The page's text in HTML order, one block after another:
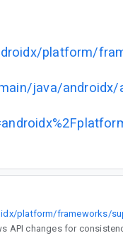
platform/
java/androidx/